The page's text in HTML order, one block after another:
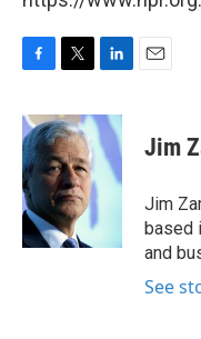
c
e
b
o
o
k
i
t
t
e
r
n
k
e
Jim
Jim
based
and
See